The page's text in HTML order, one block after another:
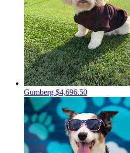
Gumberg $4,696.50